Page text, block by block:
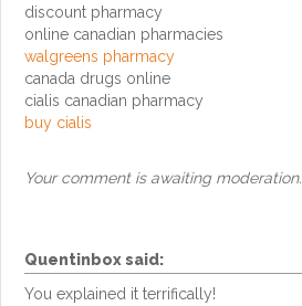
discount pharmacy
online canadian pharmacies
walgreens pharmacy
canada drugs online
cialis canadian pharmacy
buy cialis
Your comment is awaiting moderation.
Quentinboxsaid:
You explained it terrifically!